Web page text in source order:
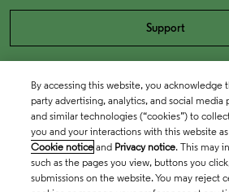
Support
By accessing this website, you acknowledge
party advertising, analytics, and social media
and similar technologies (“cookies”) to
you and your interactions with this website
Cookie notice and Privacy notice. This may
such as the pages you view, buttons you
submissions on the website. You may reject